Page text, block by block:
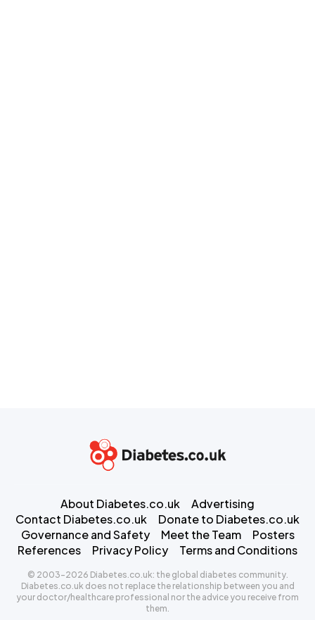
About Diabetes.co.uk
Advertising
Contact Diabetes.co.uk
Donate to Diabetes.co.uk
Governance and Safety
Meet the Team
Posters
References
Privacy Policy Terms and Conditions
© 2003-2026 Diabetes.co.uk: the global diabetes community.
Diabetes.co.uk does not replace the relationship between you and
your doctor/healthcare professional nor the advice you receive from
them.